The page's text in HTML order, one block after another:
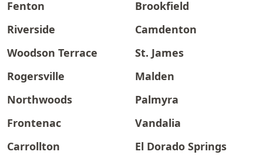
Fenton
Brookfield
Riverside
Camdenton
Woodson Terrace
St. James
Rogersville
Malden
Northwoods
Palmyra
Frontenac
Vandalia
Carrollton
El Dorado Springs